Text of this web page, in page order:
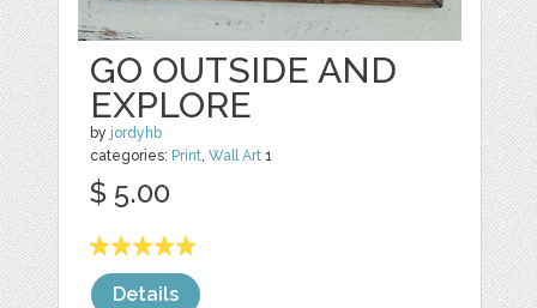
GO OUTSIDE AND
EXPLORE
by jordyhb
categories: Print,Wall Art 1
$ 5.00
Details